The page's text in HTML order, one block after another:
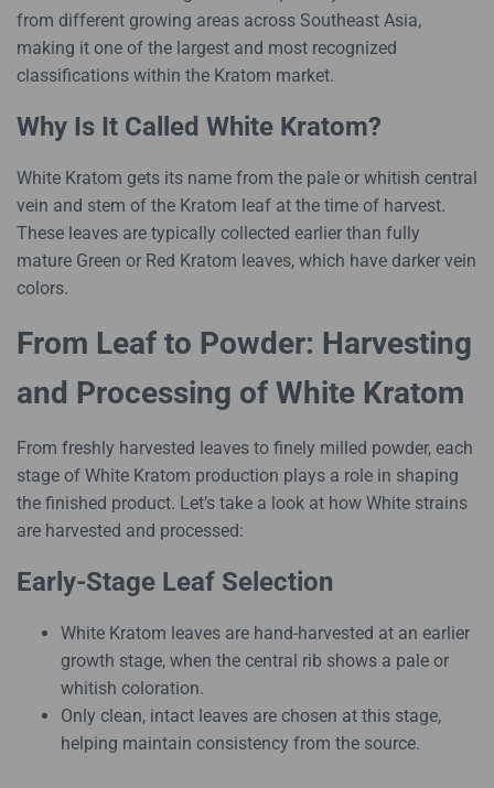
from different growing areas across Southeast Asia,
making it one of the largest and most recognized
classifications within the Kratom market.
Why Is It Called White Kratom?
White Kratom gets its name from the pale or whitish central
vein and stem of the Kratom leaf at the time of harvest.
These leaves are typically collected earlier than fully
mature Green or Red Kratom leaves, which have darker vein
colors.
From Leaf to Powder: Harvesting
and Processing of White Kratom
From freshly harvested leaves to finely milled powder, each
stage of White Kratom production plays a role in shaping
the finished product. Let’s take a look at how White strains
are harvested and processed:
Early-Stage Leaf Selection
White Kratom leaves are hand-harvested at an earlier
growth stage, when the central rib shows a pale or
whitish coloration.
Only clean, intact leaves are chosen at this stage,
helping maintain consistency from the source.